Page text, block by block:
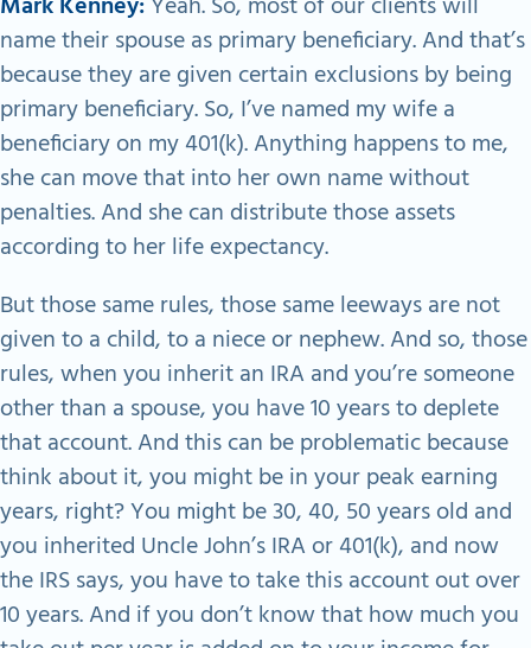
name their spouse as primary beneficiary. And that’s
because they are given certain exclusions by being
primary beneficiary. So, I’ve named my wife a
beneficiary on my 401(k). Anything happens to me,
she can move that into her own name without
penalties. And she can distribute those assets
according to her life expectancy.
But those same rules, those same leeways are not
given to a child, to a niece or nephew. And so, those
rules, when you inherit an IRA and you’re someone
other than a spouse, you have 10 years to deplete
that account. And this can be problematic because
think about it, you might be in your peak earning
years, right? You might be 30, 40, 50 years old and
you inherited Uncle John’s IRA or 401(k), and now
the IRS says, you have to take this account out over
10 years. And if you don’t know that how much you